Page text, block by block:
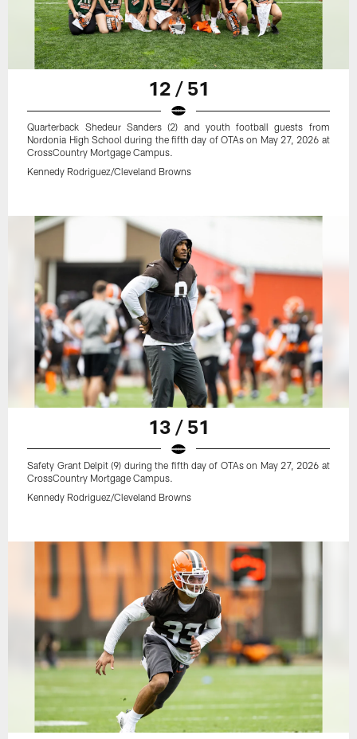
12 / 51
Quarterback Shedeur Sanders (2) and youth football guests from
Nordonia High School during the fifth day of OTAs on May 27, 2026 at
CrossCountry Mortgage Campus.
Kennedy Rodriguez/Cleveland Browns
13 / 51
Safety Grant Delpit (9) during the fifth day of OTAs on May 27, 2026 at
CrossCountry Mortgage Campus.
Kennedy Rodriguez/Cleveland Browns